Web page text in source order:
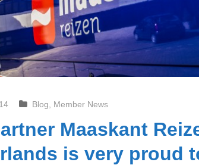
Blog Member News
Maaskant
is very proud